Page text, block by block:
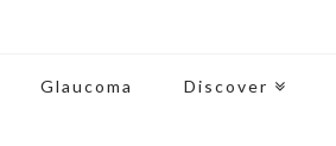
Glaucoma Discover